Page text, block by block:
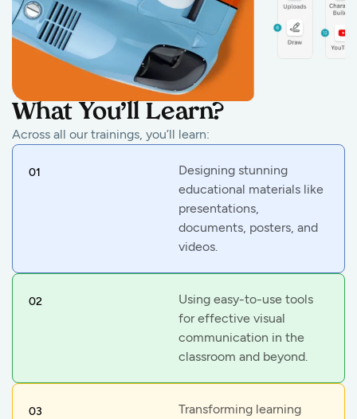
What You’ll Learn?
Across all our trainings, you’ll learn:
01
Designing stunning
educational materials like
presentations,
documents, posters, and
videos.
02
Using easy-to-use tools
for effective visual
communication in the
classroom and beyond.
03
Transforming learning